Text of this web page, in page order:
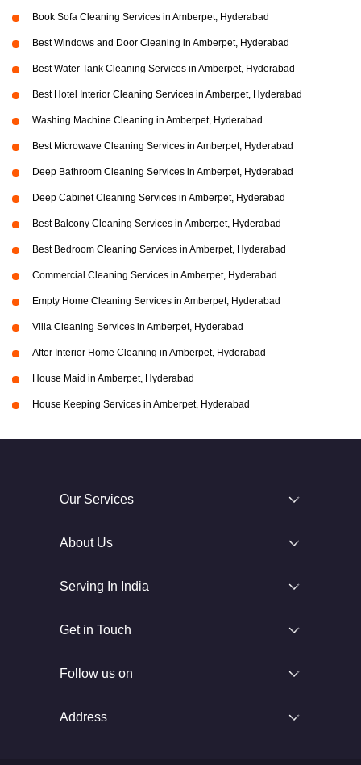
Book Sofa Cleaning Services in Amberpet, Hyderabad
Best Windows and Door Cleaning in Amberpet, Hyderabad
Best Water Tank Cleaning Services in Amberpet, Hyderabad
Best Hotel Interior Cleaning Services in Amberpet, Hyderabad
Washing Machine Cleaning in Amberpet, Hyderabad
Best Microwave Cleaning Services in Amberpet, Hyderabad
Deep Bathroom Cleaning Services in Amberpet, Hyderabad
Deep Cabinet Cleaning Services in Amberpet, Hyderabad
Best Balcony Cleaning Services in Amberpet, Hyderabad
Best Bedroom Cleaning Services in Amberpet, Hyderabad
Commercial Cleaning Services in Amberpet, Hyderabad
Empty Home Cleaning Services in Amberpet, Hyderabad
Villa Cleaning Services in Amberpet, Hyderabad
After Interior Home Cleaning in Amberpet, Hyderabad
House Maid in Amberpet, Hyderabad
House Keeping Services in Amberpet, Hyderabad
Our Services
About Us
Serving In India
Get in Touch
Follow us on
Address